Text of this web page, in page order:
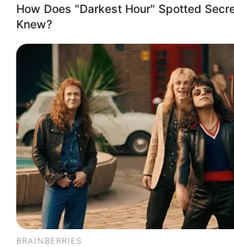
More Novels
Join Telegram Group
Join Telegram Channel
NOVELS
How Does "Darkest Hour" Spotted
Knew?
BRAINBERRIES